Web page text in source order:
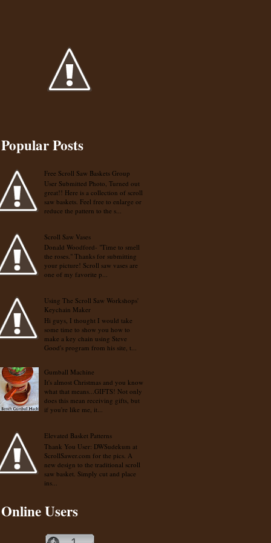
Popular Posts
Free Scroll Saw Baskets Group
User Submitted Photo, Turned out
great!! Here is a collection of scroll
saw baskets. Feel free to enlarge or
reduce the pattern to the s...
Scroll Saw Vases
Donald Woodford- "Time to smell
the roses." Thanks for submitting
your picture! Scroll saw vases are
one of my favorite p...
Using The Scroll Saw Workshops'
Keychain Maker
Hi guys, I thought I would take
some time to show you how to
make a key chain using Steve
Good's program from his site, t...
Gumball Machine
It's almost Christmas and you know
what that means...GIFTS! Not only
does this mean receiving gifts, but
if you're like me, it...
Elevated Basket Patterns
Thank You User: DWSudekum at
ScrollSawer.com for the pics. A
new design to the traditional scroll
saw basket. Simply cut and place
ins...
Online Users